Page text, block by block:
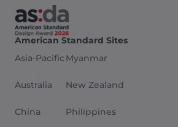
American Standard Sites
Asia-Pacific
Australia
China
Myanmar
New Zealand
Philippines